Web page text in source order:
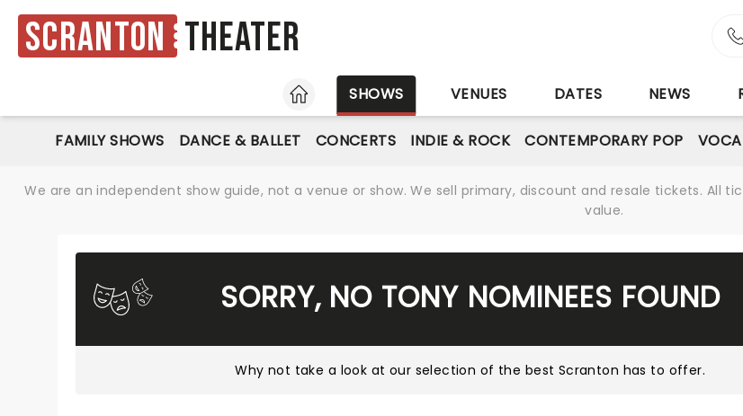
Scranton Theater
HOME
SHOWS VENUES DATES NEWS
FAMILY SHOWS DANCE & BALLET CONCERTS INDIE & ROCK CONTEMPORARY POP
We are an independent show guide, not a venue or show. We sell primary, discount and resale tickets. All
value.
SORRY, NO TONY NOMINEES FOUND
Why not take a look at our selection of the best Scranton has to offer.